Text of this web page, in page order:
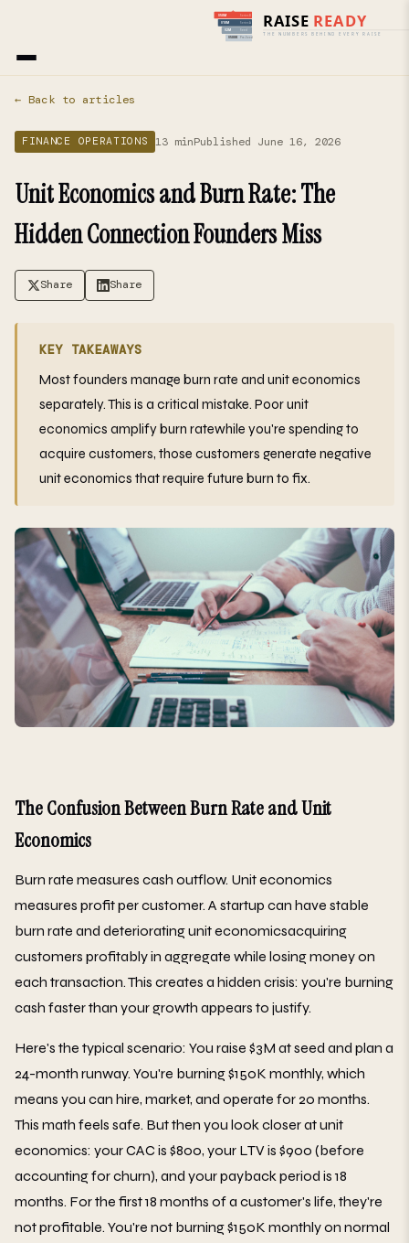
Home›
← Back to articles
FINANCE OPERATIONS 13 minPublished June 16, 2026
Unit Economics and Burn Rate: The
Hidden Connection Founders Miss
Share Share
KEY TAKEAWAYS
Most founders manage burn rate and unit economics
separately. This is a critical mistake. Poor unit
economics amplify burn ratewhile you're spending to
acquire customers, those customers generate negative
unit economics that require future burn to fix.
The Confusion Between Burn Rate and Unit
Economics
Burn rate measures cash outflow. Unit economics
measures profit per customer. A startup can have stable
burn rate and deteriorating unit economicsacquiring
customers profitably in aggregate while losing money on
each transaction. This creates a hidden crisis: you're burning
cash faster than your growth appears to justify.
Here's the typical scenario: You raise $3M at seed and plan a
24-month runway. You're burning $150K monthly, which
means you can hire, market, and operate for 20 months.
This math feels safe. But then you look closer at unit
economics: your CAC is $800, your LTV is $900 (before
accounting for churn), and your payback period is 18
months. For the first 18 months of a customer's life, they're
not profitable. You're not burning $150K monthly on normal